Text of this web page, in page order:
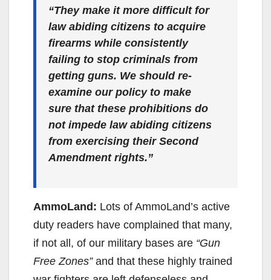
“They make it more difficult for
law abiding citizens to acquire
firearms while consistently
failing to stop criminals from
getting guns. We should re-
examine our policy to make
sure that these prohibitions do
not impede law abiding citizens
from exercising their Second
Amendment rights.”
AmmoLand: Lots of AmmoLand’s active
duty readers have complained that many,
if not all, of our military bases are “Gun
Free Zones”and that these highly trained